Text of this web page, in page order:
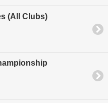
(All Clubs)